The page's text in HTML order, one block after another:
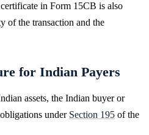
in Form 15CB is also
of the transaction and the
for Indian Payers
assets, the Indian buyer or
under Section 195 of the